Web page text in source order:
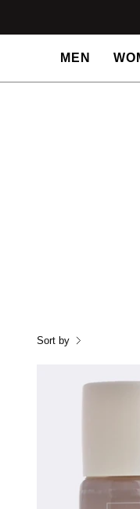
MEN
Sort by